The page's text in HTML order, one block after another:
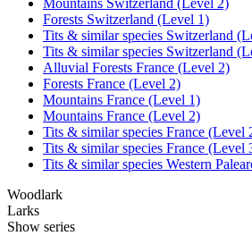
Forests Switzerland (Level 1)
Tits & similar species Switzerland
Tits & similar species Switzerland
Alluvial Forests France (Level 2)
Forests France (Level 2)
Mountains France (Level 1)
Mountains France (Level 2)
Tits & similar species France (Level
Tits & similar species France (Level
Tits & similar species Western
Woodlark
Larks
Show series